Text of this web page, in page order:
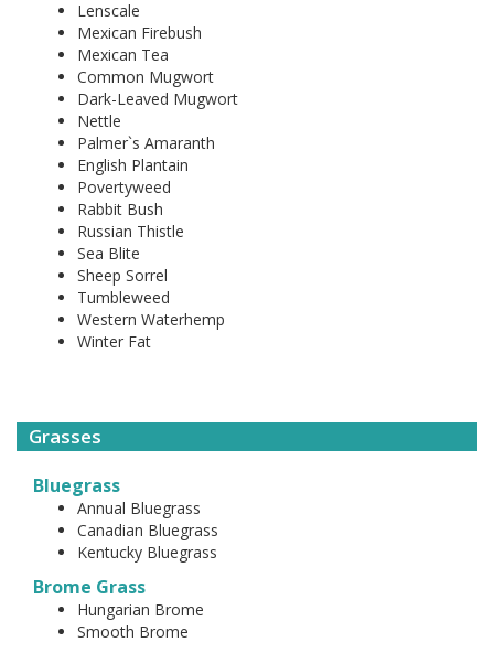
Lenscale
Mexican Firebush
Mexican Tea
Common Mugwort
Dark-Leaved Mugwort
Nettle
Palmer`s Amaranth
English Plantain
Povertyweed
Rabbit Bush
Russian Thistle
Sea Blite
Sheep Sorrel
Tumbleweed
Western Waterhemp
Winter Fat
Grasses
Bluegrass
Annual Bluegrass
Canadian Bluegrass
Kentucky Bluegrass
Brome Grass
Hungarian Brome
Smooth Brome